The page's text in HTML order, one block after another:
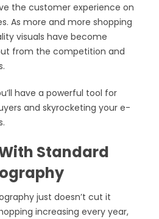
the customer experience on
As more and more shopping
visuals have become
from the competition and
have a powerful tool for
and skyrocketing your e-
Standard
just doesn’t cut it
increasing every year,